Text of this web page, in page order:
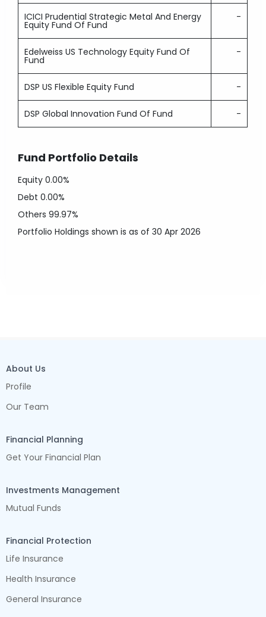
ICICI Prudential Strategic Metal And Energy
Equity Fund Of Fund
-
Edelweiss US Technology Equity Fund Of
Fund
-
DSP US Flexible Equity Fund -
DSP Global Innovation Fund Of Fund -
Fund Portfolio Details
Equity0.00%
Debt0.00%
Others99.97%
Portfolio Holdings shown is as of 30 Apr 2026
About Us
Profile
Our Team
Financial Planning
Get Your Financial Plan
Investments Management
Mutual Funds
Financial Protection
Life Insurance
Health Insurance
General Insurance